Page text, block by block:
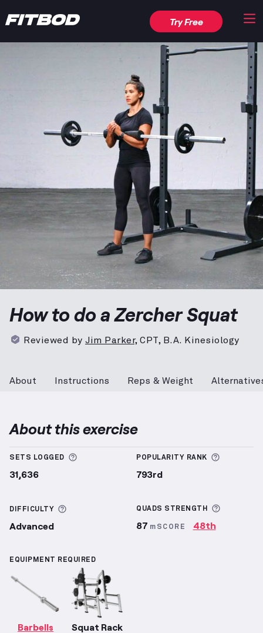
Try Free
How to do a Zercher Squat
Reviewed by Jim Parker, CPT, B.A. Kinesiology
About Instructions Reps & Weight
About this exercise
SETS LOGGED More information about Sets Logged
31,636
POPULARITY RANK More
793rd
DIFFICULTY More information about Difficulty
Advanced
QUADS STRENGTH
87 mSCORE 48th
EQUIPMENT REQUIRED
Barbells Squat Rack